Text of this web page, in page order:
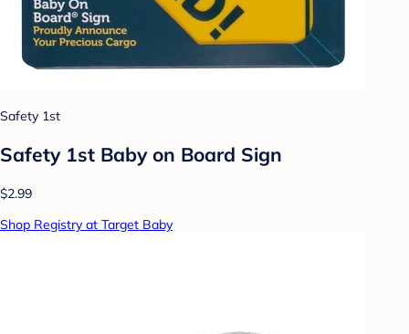
Safety 1st
Safety 1st Baby on Board Sign
$2.99
Shop Registry at Target Baby